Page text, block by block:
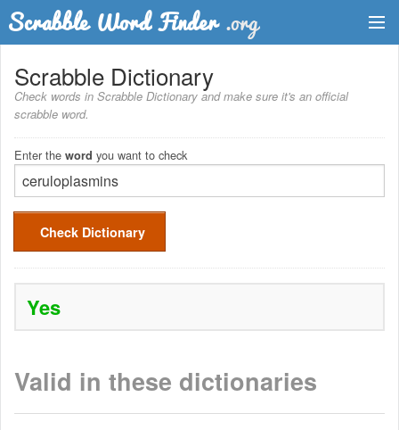
Dictionary
Two Letter Words
Word List
Words with Friends Finder
Scrabble Dictionary
Check words in Scrabble Dictionary and make sure it's an official
scrabble word.
Enter the word you want to check
Check Dictionary
Yes
Valid in these dictionaries